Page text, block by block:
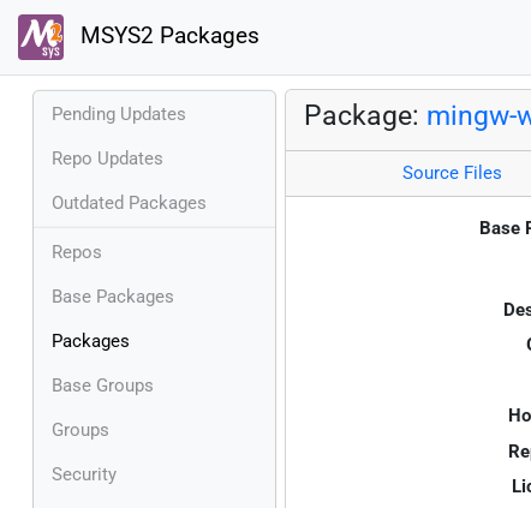
MSYS2 Packages
Pending Updates
Repo Updates
Outdated Packages
Repos
Base Packages
Packages
Base Groups
Groups
Security
Package: mingw-
Source Files
Base